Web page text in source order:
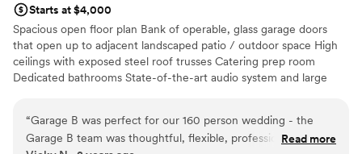
Starts at $4,000
Spacious open floor plan Bank of operable, glass garage doors
that open up to adjacent landscaped patio / outdoor space High
ceilings with exposed steel roof trusses Catering prep room
Dedicated bathrooms State-of-the-art audio system and large
Why you'll love this venue
Space for a large guest list
“Garage B was perfect for our 160 person wedding - the
Garage B team was thoughtful, flexible, professional. A truly
Read more